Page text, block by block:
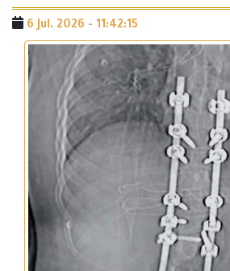
6 Jul. 2026 - 11:42:15